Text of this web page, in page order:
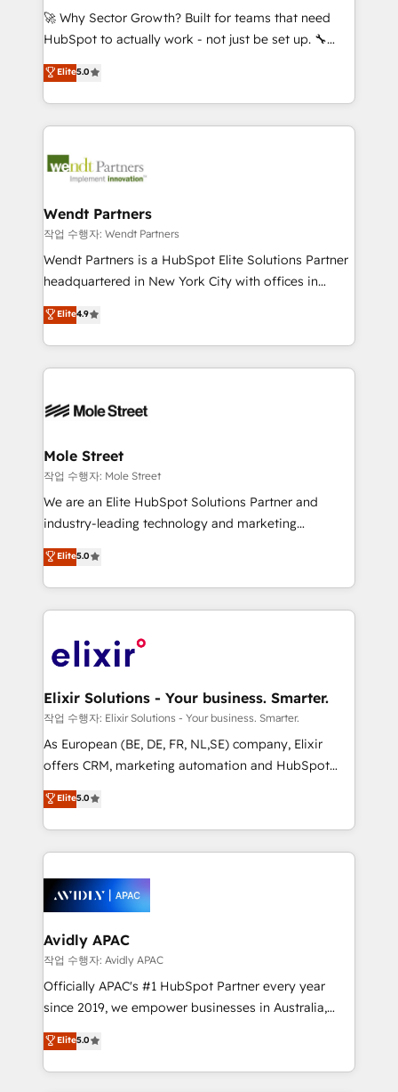
including Ticketmaster, Ticketek, SevenRooms,
NetSuite, Snowflake, and Salesforce; HubSpot CMS
a Ticketmaster Nexus Partner, we deliver advanced
sports and events integrations in the HubSpot
include five HubSpot Academy accreditations, six
HubSpot Awards, recognition in Financial Services
🚀 Why Sector Growth? Built for teams that need
HubSpot to actually work - not just be set up. 🔧
HubSpot Experts: Onboarding, migrations,
automation, and training built for adoption. ⚡ Highly
Technical Execution: ERP, EMR and Custom
Integrations; complex builds delivered in weeks, not
workflows; automation agents; process optimization
Healthcare: HIPAA implementations; secure data
workflows 💼 Financial Services: compliant
workflows; audit-ready reporting ⚖️ Legal: client
intake; pipeline and document workflows 🛒 E-
revenue automation 🏢 Real Estate: deal pipelines;
portfolio and lifecycle management 🏭
HIPAA-aware; CASL-compliant; GDPR-ready
built to scale.
Elite5.0
Wendt Partners
작업 수행자: Wendt Partners
Wendt Partners is a HubSpot Elite Solutions Partner
headquartered in New York City with offices in
Toronto, London and Melbourne. As a global
HubSpot partner, we specialize in working with
sophisticated B2B companies to implement the
HubSpot CRM platform across client organizations.
industrial/manufacturing, professional services,
distribution, commercial real estate, technology,
finserv/fintech, IT managed services, transportation
& logistics, energy/solar, staffing and recruiting,
media, healthcare and government contractors. Our
Technical Solutions, Enablement Solutions, Digital
Solutions and Growth Solutions. As a fully
engagement. In addition, we are SOC 2, ISO 27001,
GDPR and HIPAA compliant for global IT security
Elite4.9
Mole Street
작업 수행자: Mole Street
We are an Elite HubSpot Solutions Partner and
industry-leading technology and marketing
consultancy. Our focus is on enterprise and mid-
market B2B companies globally that want a strategic
approach to execute their goals through creative
applications of our solutions; Technical HubSpot
Design, Migrations + Integrations. Mole Street’s
greatness, which is achieved through creating
absolute clarity, derived from a well-defined
strategy, executed well, and reported on with clear
results. The culture is driven by core values; Joy, Grit,
Mindedness, and Clarity. We are driven to win for the
collective good of the company and its clientele, and
things are happening.
Elite5.0
Elixir Solutions - Your business. Smarter.
작업 수행자: Elixir Solutions - Your business. Smarter.
As European (BE, DE, FR, NL,SE) company, Elixir
offers CRM, marketing automation and HubSpot
integration products and services to mid-market
and enterprise customers. We ensure that your sales,
service and marketing department operates in the
most effective way, while at the same time
integrated buyers journey. Elixir is located in
Brussels, Munich, Cologne "Köln", Paris, Amsterdam
and Stockholm Elixir is a first mover and leader
when it comes to HubSpot sales and service
implementations, highly renowned for our business
acumen, process (re-)design experience and a
integrate HubSpot with complex solutions like SAP,
MicroSoft, custom solutions,... Our company also has
Elite5.0
Avidly APAC
작업 수행자: Avidly APAC
Officially APAC's #1 HubSpot Partner every year
since 2019, we empower businesses in Australia,
New Zealand, and globally to realise their full
potential through enterprise HubSpot CRM
implementation. And we deliver best practice across
Elite5.0